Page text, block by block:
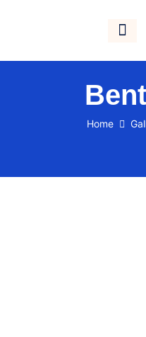
Home